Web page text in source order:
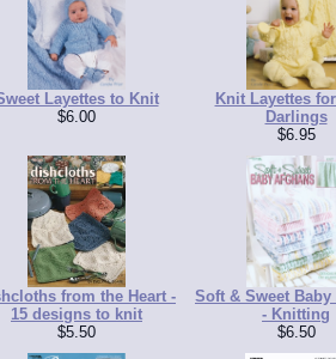
Layettes to Knit
$6.00
Knit Layettes
Darlings
$6.95
from the Heart -
15 designs to knit
$5.50
Soft & Sweet
- Knitting
$6.50